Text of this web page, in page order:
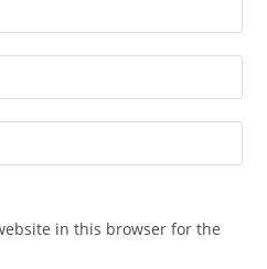
in this browser for the